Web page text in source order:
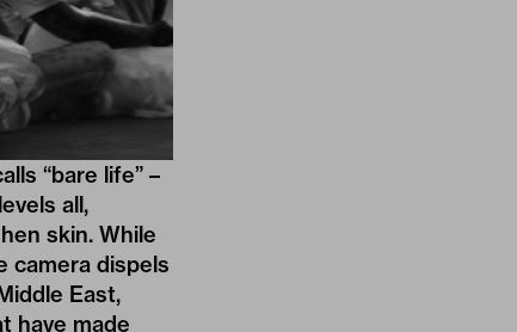
“bare life” –
all,
skin. While
camera dispels
East,
have made